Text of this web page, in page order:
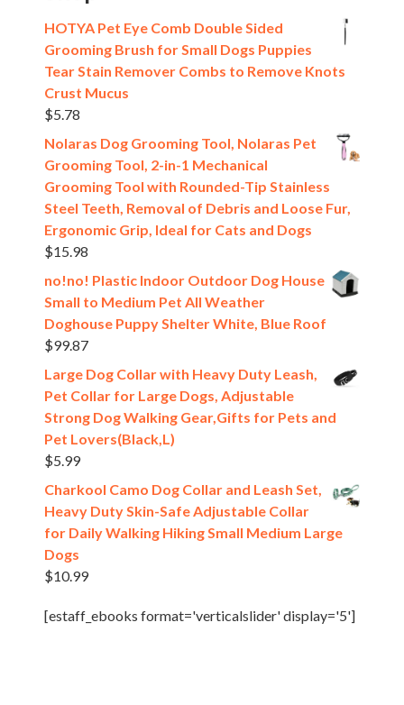
HOTYA Pet Eye Comb Double Sided
Grooming Brush for Small Dogs Puppies
Tear Stain Remover Combs to Remove Knots
Crust Mucus
$5.78
Nolaras Dog Grooming Tool, Nolaras Pet
Grooming Tool, 2-in-1 Mechanical
Grooming Tool with Rounded-Tip Stainless
Steel Teeth, Removal of Debris and Loose Fur,
Ergonomic Grip, Ideal for Cats and Dogs
$15.98
no!no! Plastic Indoor Outdoor Dog House
Small to Medium Pet All Weather
Doghouse Puppy Shelter White, Blue Roof
$99.87
Large Dog Collar with Heavy Duty Leash,
Pet Collar for Large Dogs, Adjustable
Strong Dog Walking Gear,Gifts for Pets and
Pet Lovers(Black,L)
$5.99
Charkool Camo Dog Collar and Leash Set,
Heavy Duty Skin-Safe Adjustable Collar
for Daily Walking Hiking Small Medium Large
Dogs
$10.99
[estaff_ebooks format='verticalslider' display='5']